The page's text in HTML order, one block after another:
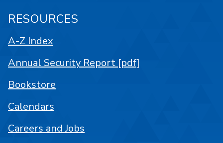
RESOURCES
A-Z Index
Annual Security Report [pdf]
Bookstore
Calendars
Careers and Jobs